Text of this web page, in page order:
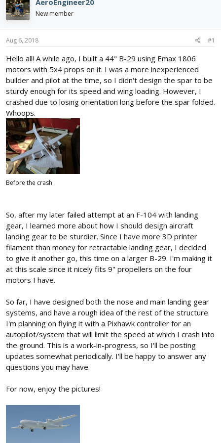
d
s
r
e
r
d
New member
Aug 6, 2018 #1
Hello all! A while ago, I built a 44" B-29 using Emax 1806
motors with 5x4 props on it. I was a more inexperienced
builder and pilot at the time, so I didn't design the spar to be
sturdy enough for its speed and wing loading. However, I
crashed due to losing orientation long before the spar folded.
Whoops.
Before the crash
So, after my later failed attempt at an F-104 with landing
gear, I learned more about how I should design aircraft
landing gear to be sturdier. Since I have more 3D printer
filament than money for retractable landing gear, I decided
to give it another go, this time on a larger B-29. I'm making it
at this scale since it nicely fits 9" propellers on the four
motors I have.
So far, I have designed both the nose and main landing gear
systems, and have a rough idea of the rest of the structure.
I'm planning on flying it with a Pixhawk controller for an
autopilot/system that will limit the speed at which I crash into
the ground. This is a work-in-progress, so I'll be posting
updates somewhat periodically. I'll be happy to answer any
questions you may have.
For now, enjoy the pictures!